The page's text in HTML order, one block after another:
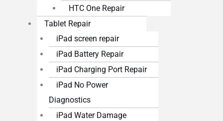
HTC One Repair
Tablet Repair
iPad screen repair
iPad Battery Repair
iPad Charging Port Repair
iPad No Power
Diagnostics
iPad Water Damage